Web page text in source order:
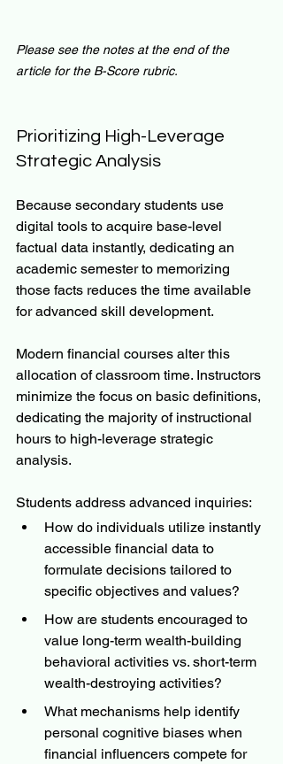
Please see the notes at the end of the
article for the B-Score rubric.
Prioritizing High-Leverage
Strategic Analysis
Because secondary students use
digital tools to acquire base-level
factual data instantly, dedicating an
academic semester to memorizing
those facts reduces the time available
for advanced skill development.
Modern financial courses alter this
allocation of classroom time. Instructors
minimize the focus on basic definitions,
dedicating the majority of instructional
hours to high-leverage strategic
analysis.
Students address advanced inquiries:
How do individuals utilize instantly
accessible financial data to
formulate decisions tailored to
specific objectives and values?
How are students encouraged to
value long-term wealth-building
behavioral activities vs. short-term
wealth-destroying activities?
What mechanisms help identify
personal cognitive biases when
financial influencers compete for